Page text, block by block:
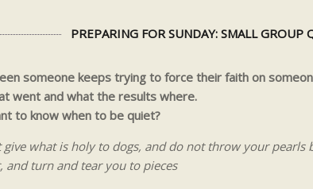
PREPARING FOR SUNDAY: SMALL GROUP
someone keeps trying to force their faith on
went and what the results where.
to know when to be quiet?
give what is holy to dogs, and do not throw your
and turn and tear you to pieces